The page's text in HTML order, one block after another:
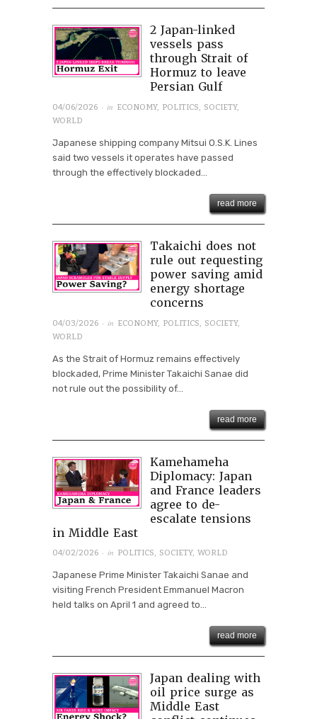
2 Japan-linked
vessels pass
through Strait of
Hormuz to leave
Persian Gulf
04/06/2026 · in ECONOMY, POLITICS, SOCIETY,
WORLD
Japanese shipping company Mitsui O.S.K. Lines
said two vessels it operates have passed
through the effectively blockaded...
read more
Takaichi does not
rule out requesting
power saving amid
energy shortage
concerns
04/03/2026 · in ECONOMY, POLITICS SOCIETY,
WORLD
As the Strait of Hormuz remains effectively
blockaded, Prime Minister Takaichi Sanae did
not rule out the possibility of...
read more
Kamehameha
Diplomacy: Japan
and France leaders
agree to de-
escalate tensions
in Middle East
04/02/2026 · in POLITICS, SOCIETY, WORLD
Japanese Prime Minister Takaichi Sanae and
visiting French President Emmanuel Macron
held talks on April 1 and agreed to...
read more
Japan dealing with
oil price surge as
Middle East